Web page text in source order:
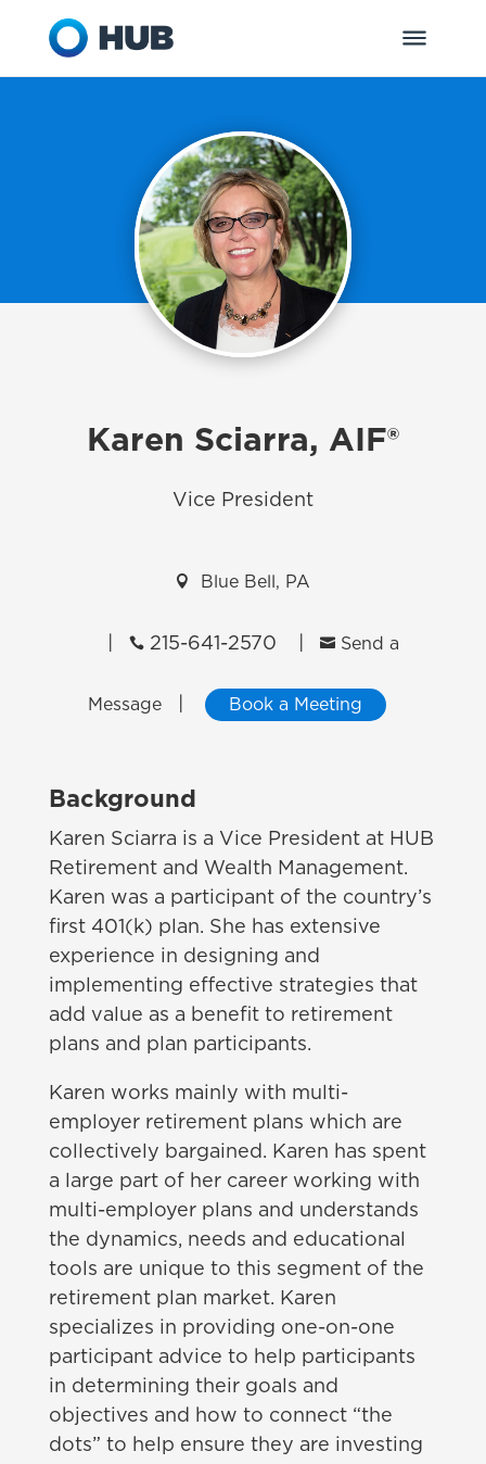
Karen Sciarra, AIF®
Vice President
 Blue Bell, PA
 215-641-2570  Send a
Message Book a Meeting
Background
Karen Sciarra is a Vice President at HUB
Retirement and Wealth Management.
Karen was a participant of the country’s
first 401(k) plan. She has extensive
experience in designing and
implementing effective strategies that
add value as a benefit to retirement
plans and plan participants.
Karen works mainly with multi-
employer retirement plans which are
collectively bargained. Karen has spent
a large part of her career working with
multi-employer plans and understands
the dynamics, needs and educational
tools are unique to this segment of the
retirement plan market. Karen
specializes in providing one-on-one
participant advice to help participants
in determining their goals and
objectives and how to connect “the
dots” to help ensure they are investing